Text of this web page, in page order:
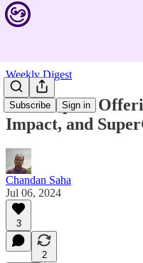
Subscribe Sign in
Weekly Digest
New Impact
Impact, and
Chandan Saha
Jul 06, 2024
3
2